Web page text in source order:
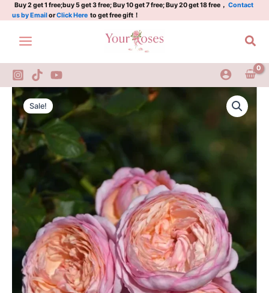
Skip
to
content
Buy 2 get 1 free;buy 5 get 3 free; Buy 10 get 7 free; Buy 20 get 18 free， Contact
us by EmailorClick Here to get free gift！
Sale!
Original
price
was:
$100.00.
Current
price
$59.00.
Partner
Rose
Plant
quantity
quantity